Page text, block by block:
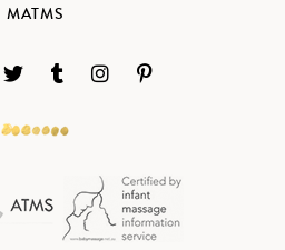
MATMS